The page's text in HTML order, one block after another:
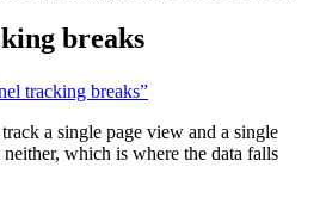
breaks
tracking breaks”
a single page view and a single
which is where the data falls